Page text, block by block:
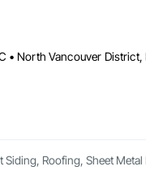
Roofing, Sheet